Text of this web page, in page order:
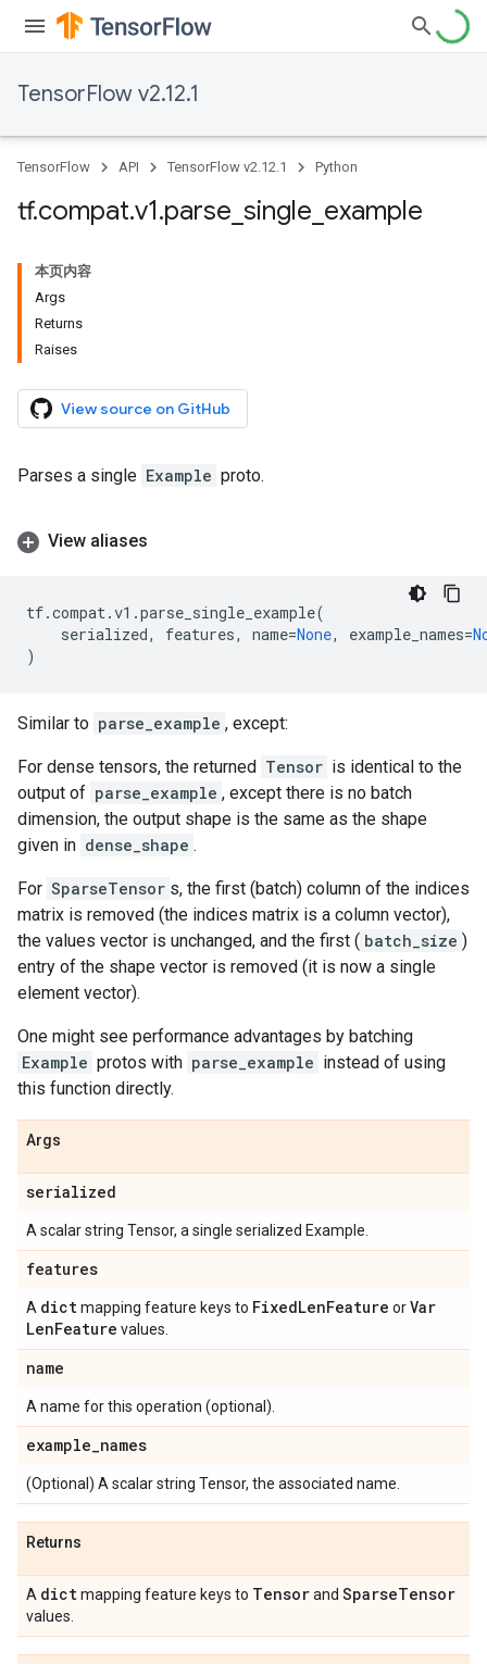
TensorFlow v2.12.1
TensorFlow API TensorFlow v2.12.1 Python
tf.compat.v1.parse single example
本页内容
Args
Returns
Raises
View source on GitHub
Parses a single Example proto.
View aliases
tf.compat.v1 .parse_single_example(
serialized, features, name=None, example_names=
)
Similar to parse_example , except:
For dense tensors, the returned Tensor is identical to the
output of parse_example , except there is no batch
dimension, the output shape is the same as the shape
given in dense_shape .
For SparseTensor s, the first (batch) column of the indices
matrix is removed (the indices matrix is a column vector),
the values vector is unchanged, and the first ( batch_size )
entry of the shape vector is removed (it is now a single
element vector).
One might see performance advantages by batching
Example protos with parse_example instead of using
this function directly.
Args
serialized
A scalar string Tensor, a single serialized Example.
features
A dictmapping feature keys to FixedLenFeature orVar
LenFeature values.
name
A name for this operation (optional).
example_names
(Optional) A scalar string Tensor, the associated name.
Returns
A dictmapping feature keys to Tensorand SparseTensor
values.